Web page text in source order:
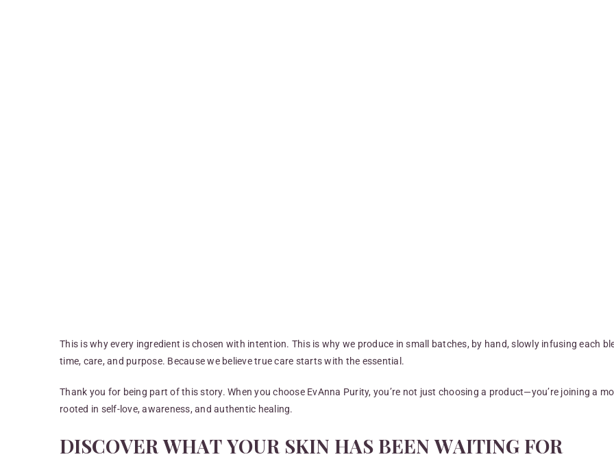
This is why every ingredient is chosen with intention. This is why we produce in small batches, by hand, slowly infusing each
time, care, and purpose. Because we believe true care starts with the essential.
Thank you for being part of this story. When you choose EvAnna Purity, you’re not just choosing a product—you’re joining a
rooted in self-love, awareness, and authentic healing.
DISCOVER WHATYOUR SKIN HAS BEEN WAITING FOR